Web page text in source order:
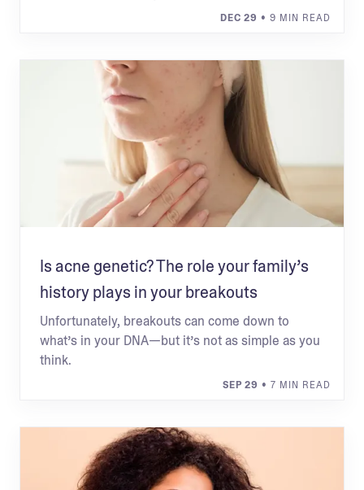
DEC 29 • 9 MIN READ
Is acne genetic? The role your family’s
history plays in your breakouts
Unfortunately, breakouts can come down to
what’s in your DNA—but it’s not as simple as you
think.
SEP 29 • 7 MIN READ